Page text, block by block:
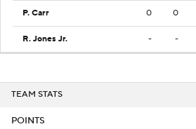
P. Carr 0 0
R. Jones Jr. - -
TEAM STATS
POINTS